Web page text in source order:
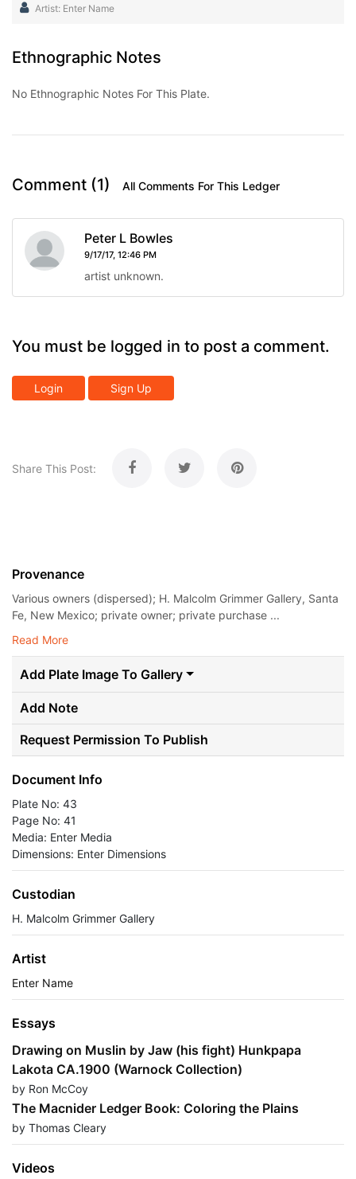
Artist: Enter Name
Ethnographic Notes
No Ethnographic Notes For This Plate.
Comment (1) All Comments For This Ledger
Peter L Bowles
9/17/17, 12:46 PM
artist unknown.
You must be logged in to post a comment.
Login Sign Up
Share This Post:
Provenance
Various owners (dispersed); H. Malcolm Grimmer Gallery, Santa
Fe, New Mexico; private owner; private purchase ...
Read More
Add Plate Image To Gallery
Add Note
Request Permission To Publish
Document Info
Plate No: 43
Page No: 41
Media: Enter Media
Dimensions: Enter Dimensions
Custodian
H. Malcolm Grimmer Gallery
Artist
Enter Name
Essays
Drawing on Muslin by Jaw (his fight) Hunkpapa
Lakota CA.1900 (Warnock Collection)
by Ron McCoy
The Macnider Ledger Book: Coloring the Plains
by Thomas Cleary
Videos